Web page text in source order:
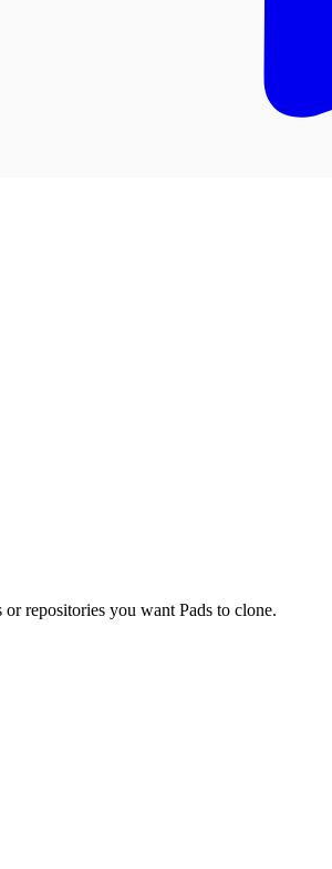
repositories you want Pads to clone.